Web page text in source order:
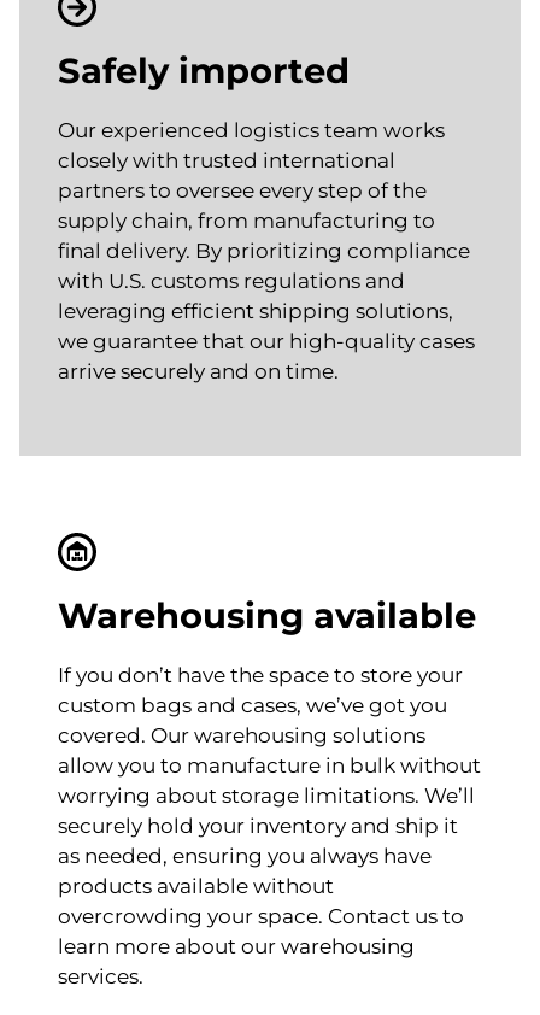
Safely imported
Our experienced logistics team works
closely with trusted international
partners to oversee every step of the
supply chain, from manufacturing to
final delivery. By prioritizing compliance
with U.S. customs regulations and
leveraging efficient shipping solutions,
we guarantee that our high-quality cases
arrive securely and on time.
Warehousing available
If you don’t have the space to store your
custom bags and cases, we’ve got you
covered. Our warehousing solutions
allow you to manufacture in bulk without
worrying about storage limitations. We’ll
securely hold your inventory and ship it
as needed, ensuring you always have
products available without
overcrowding your space. Contact us to
learn more about our warehousing
services.